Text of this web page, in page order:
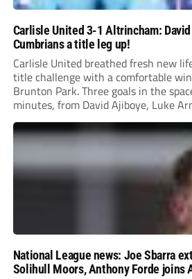
Carlisle United 3-1 Altrincham:
Cumbrians a title leg up!
Carlisle United breathed fresh new
title challenge with a comfortable
Brunton Park. Three goals in the
minutes, from David Ajiboye, Luke
Sassi own goal ensured Mark
three-match winless run.
National League news: Joe Sbarra
Solihull Moors, Anthony Forde joins